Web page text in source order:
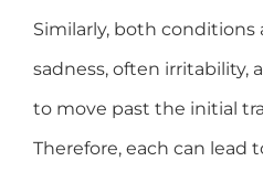
Similarly, both conditions
sadness, often irritability,
to move past the initial
Therefore, each can lead